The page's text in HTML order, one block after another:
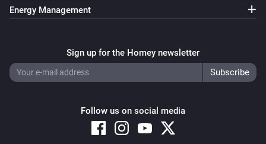
Energy Management
Sign up for the Homey newsletter
Follow us on social media